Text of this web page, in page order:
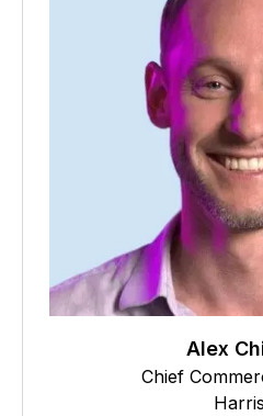
Alex
Chief